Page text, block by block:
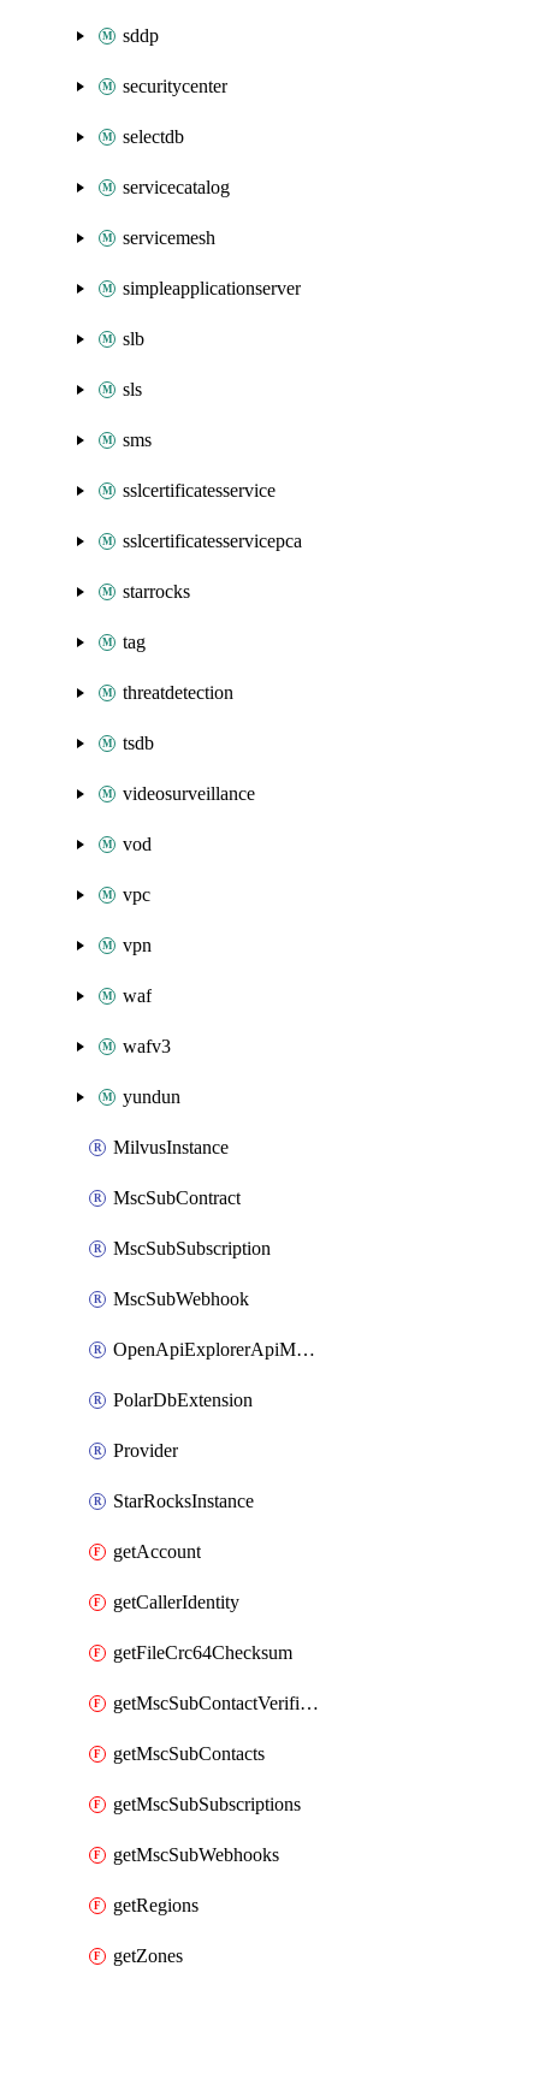
sddp
securitycenter
selectdb
servicecatalog
servicemesh
simpleapplicationserver
slb
sls
sms
sslcertificatesservice
sslcertificatesservicepca
starrocks
tag
threatdetection
tsdb
videosurveillance
vod
vpc
vpn
waf
wafv3
yundun
MilvusInstance
MscSubContract
MscSubSubscription
MscSubWebhook
OpenApiExplorerApiMcpServer
PolarDbExtension
Provider
StarRocksInstance
getAccount
getCallerIdentity
getFileCrc64Checksum
getMscSubContactVerificationMessage
getMscSubContacts
getMscSubSubscriptions
getMscSubWebhooks
getRegions
getZones